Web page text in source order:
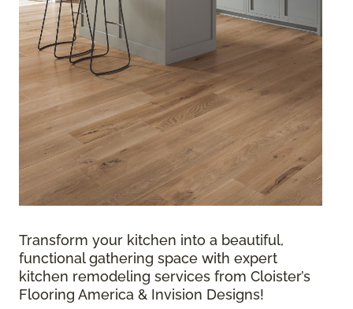
Transform your kitchen into a beautiful,
functional gathering space with expert
kitchen remodeling services from Cloister’s
Flooring America & Invision Designs!